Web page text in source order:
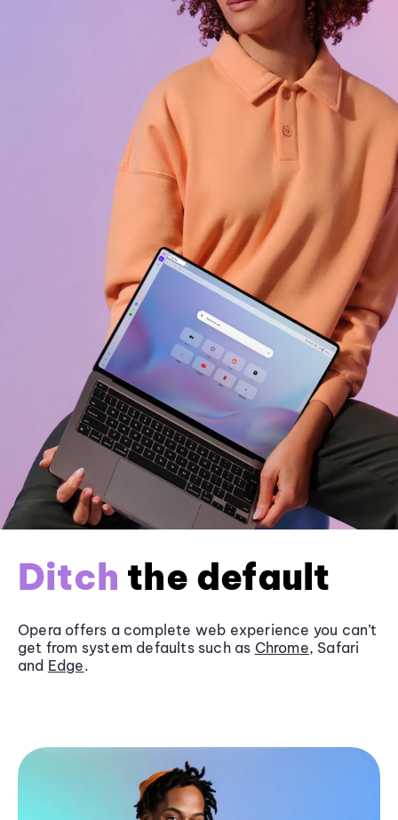
Ditch the default
Opera offers a complete web experience you can’t
get from system defaults such as Chrome, Safari
and Edge.